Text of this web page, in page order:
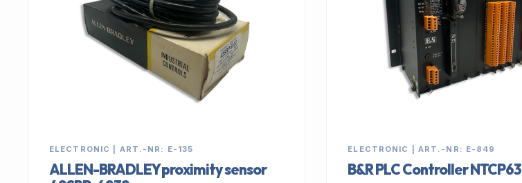
ELECTRONIC | ART.-NR: E-135
ALLEN-BRADLEY proximity sensor
ELECTRONIC | ART.-NR: E-849
B&R PLC Controller NTCP63